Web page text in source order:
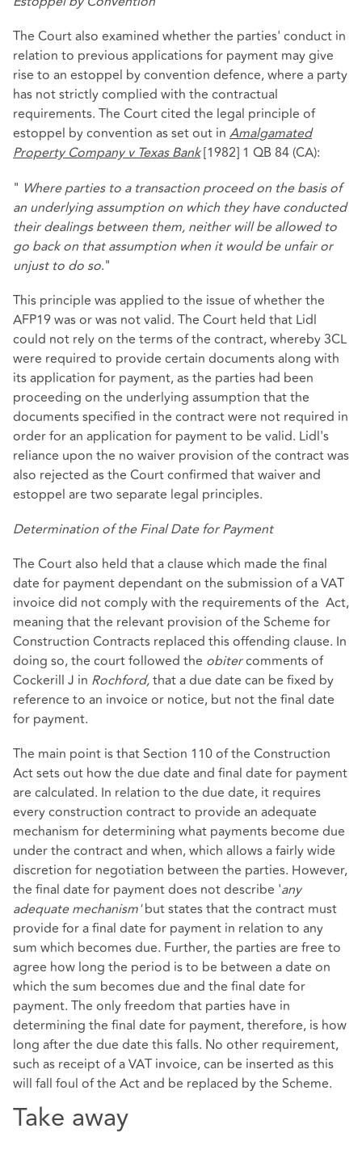
The Court also examined whether the parties' conduct in
relation to previous applications for payment may give
rise to an estoppel by convention defence, where a party
has not strictly complied with the contractual
requirements. The Court cited the legal principle of
estoppel by convention as set out in Amalgamated
Property Company v Texas Bank[1982] 1 QB 84 (CA):
" Where parties to a transaction proceed on the basis of
an underlying assumption on which they have conducted
their dealings between them, neither will be allowed to
go back on that assumption when it would be unfair or
unjust to do so."
This principle was applied to the issue of whether the
AFP19 was or was not valid. The Court held that Lidl
could not rely on the terms of the contract, whereby 3CL
were required to provide certain documents along with
its application for payment, as the parties had been
proceeding on the underlying assumption that the
documents specified in the contract were not required in
order for an application for payment to be valid. Lidl's
reliance upon the no waiver provision of the contract was
also rejected as the Court confirmed that waiver and
estoppel are two separate legal principles.
Determination of the Final Date for Payment
The Court also held that a clause which made the final
date for payment dependant on the submission of a VAT
invoice did not comply with the requirements of the Act,
meaning that the relevant provision of the Scheme for
Construction Contracts replaced this offending clause. In
doing so, the court followed the obitercomments of
Cockerill J in Rochford,that a due date can be fixed by
reference to an invoice or notice, but not the final date
for payment.
The main point is that Section 110 of the Construction
Act sets out how the due date and final date for payment
are calculated. In relation to the due date, it requires
every construction contract to provide an adequate
mechanism for determining what payments become due
under the contract and when, which allows a fairly wide
discretion for negotiation between the parties. However,
the final date for payment does not describe 'any
adequate mechanism'but states that the contract must
provide for a final date for payment in relation to any
sum which becomes due. Further, the parties are free to
agree how long the period is to be between a date on
which the sum becomes due and the final date for
payment. The only freedom that parties have in
determining the final date for payment, therefore, is how
long after the due date this falls. No other requirement,
such as receipt of a VAT invoice, can be inserted as this
will fall foul of the Act and be replaced by the Scheme.
Take away